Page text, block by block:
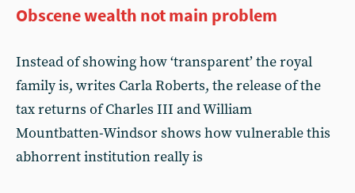
Obscene wealth not main problem
Instead of showing how ‘transparent’ the royal
family is, writes Carla Roberts, the release of the
tax returns of Charles III and William
Mountbatten-Windsor shows how vulnerable this
abhorrent institution really is